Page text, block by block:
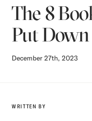
The 8
Put Down
December 27th, 2023
WRITTEN BY